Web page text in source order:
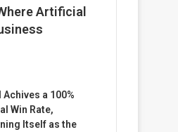
Artificial
Achives a 100%
Win Rate,
Itself as the